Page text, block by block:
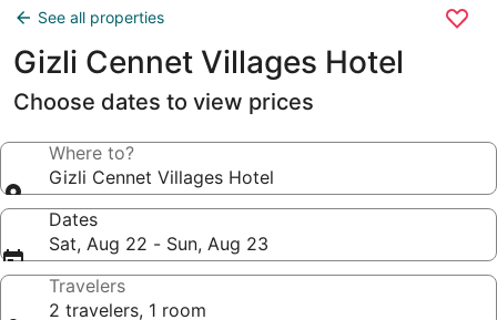
See all properties
Gizli Cennet Villages Hotel
Choose dates to view prices
Where to?
Gizli Cennet Villages Hotel
Dates
Sat, Aug 22 - Sun, Aug 23
Travelers
2 travelers, 1 room